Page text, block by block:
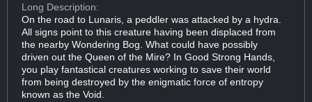
Long Description:
On the road to Lunaris, a peddler was attacked by a hydra.
All signs point to this creature having been displaced from
the nearby Wondering Bog. What could have possibly
driven out the Queen of the Mire? In Good Strong Hands,
you play fantastical creatures working to save their world
from being destroyed by the enigmatic force of entropy
known as the Void.